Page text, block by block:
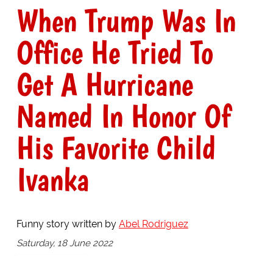
When Trump Was In
Office He Tried To
Get A Hurricane
Named In Honor Of
His Favorite Child
Ivanka
Funny story written by Abel Rodriguez
Saturday, 18 June 2022